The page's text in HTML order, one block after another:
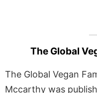
The Global
The Global Vegan
Mccarthy was